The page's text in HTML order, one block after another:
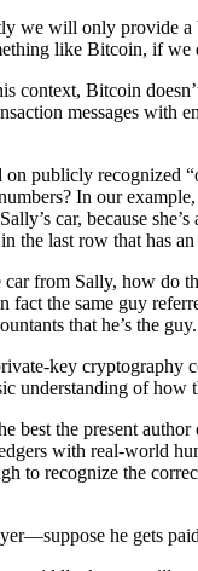
we will only provide
like Bitcoin, if
context, Bitcoin
messages with
publicly
In our
car, because
the last row that has
from Sally, how
the same guy
that he’s the guy.
key
understanding of
best the present
with real-world
to recognize the
he gets